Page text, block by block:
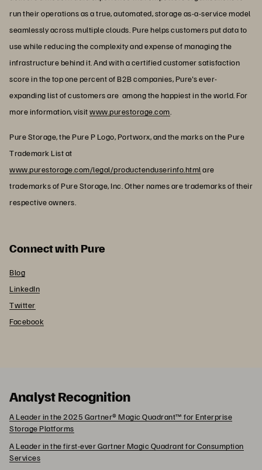
run their operations as a true, automated, storage as-a-service model
seamlessly across multiple clouds. Pure helps customers put data to
use while reducing the complexity and expense of managing the
infrastructure behind it. And with a certified customer satisfaction
score in the top one percent of B2B companies, Pure's ever-
expanding list of customers are among the happiest in the world. For
more information, visitwww.purestorage.com
Pure Storage, the Pure P Logo, Portworx, and the marks on the Pure
Trademark List at
www.purestorage.com/legal/productenduserinfo.htmlare
trademarks of Pure Storage, Inc. Other names are trademarks of their
respective owners.
Connect with Pure
Blog
LinkedIn
Twitter
Facebook
Analyst Recognition
A Leader in the 2025 Gartner® Magic Quadrant™ for Enterprise
Storage Platforms
A Leader in the first-ever Gartner Magic Quadrant for Consumption
Services